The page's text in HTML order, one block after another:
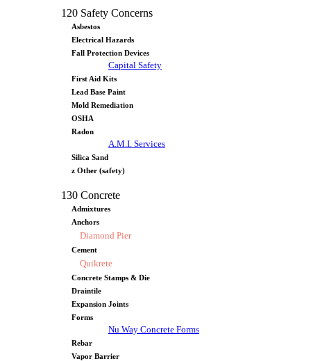
120 Safety Concerns
Asbestos
Electrical Hazards
Fall Protection Devices
Capital Safety
First Aid Kits
Lead Base Paint
Mold Remediation
OSHA
Radon
A.M.I. Services
Silica Sand
z Other (safety)
130 Concrete
Admixtures
Anchors
Diamond Pier
Cement
Quikrete
Concrete Stamps & Die
Draintile
Expansion Joints
Forms
Nu Way Concrete Forms
Rebar
Vapor Barrier